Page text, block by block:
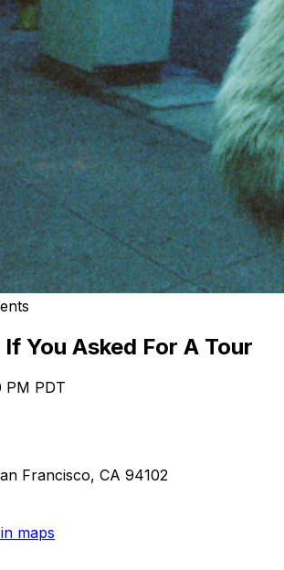
You Asked For A Tour
PM PDT
Francisco, CA 94102
maps